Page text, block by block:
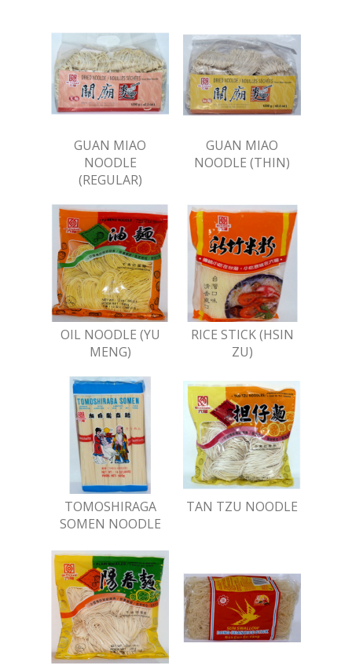
GUAN MIAO
NOODLE
(REGULAR)
GUAN MIAO
NOODLE (THIN)
OIL NOODLE (YU
MENG)
RICE STICK (HSIN
ZU)
TOMOSHIRAGA
SOMEN NOODLE
TAN TZU NOODLE